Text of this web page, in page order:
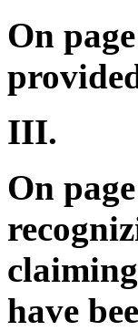
On
III.
On
have